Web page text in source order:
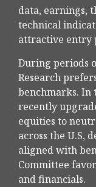
data, earnings,
technical
attractive entry
During periods
Research
benchmarks. In
recently
equities to
across the U.S,
aligned with
Committee
and financials.